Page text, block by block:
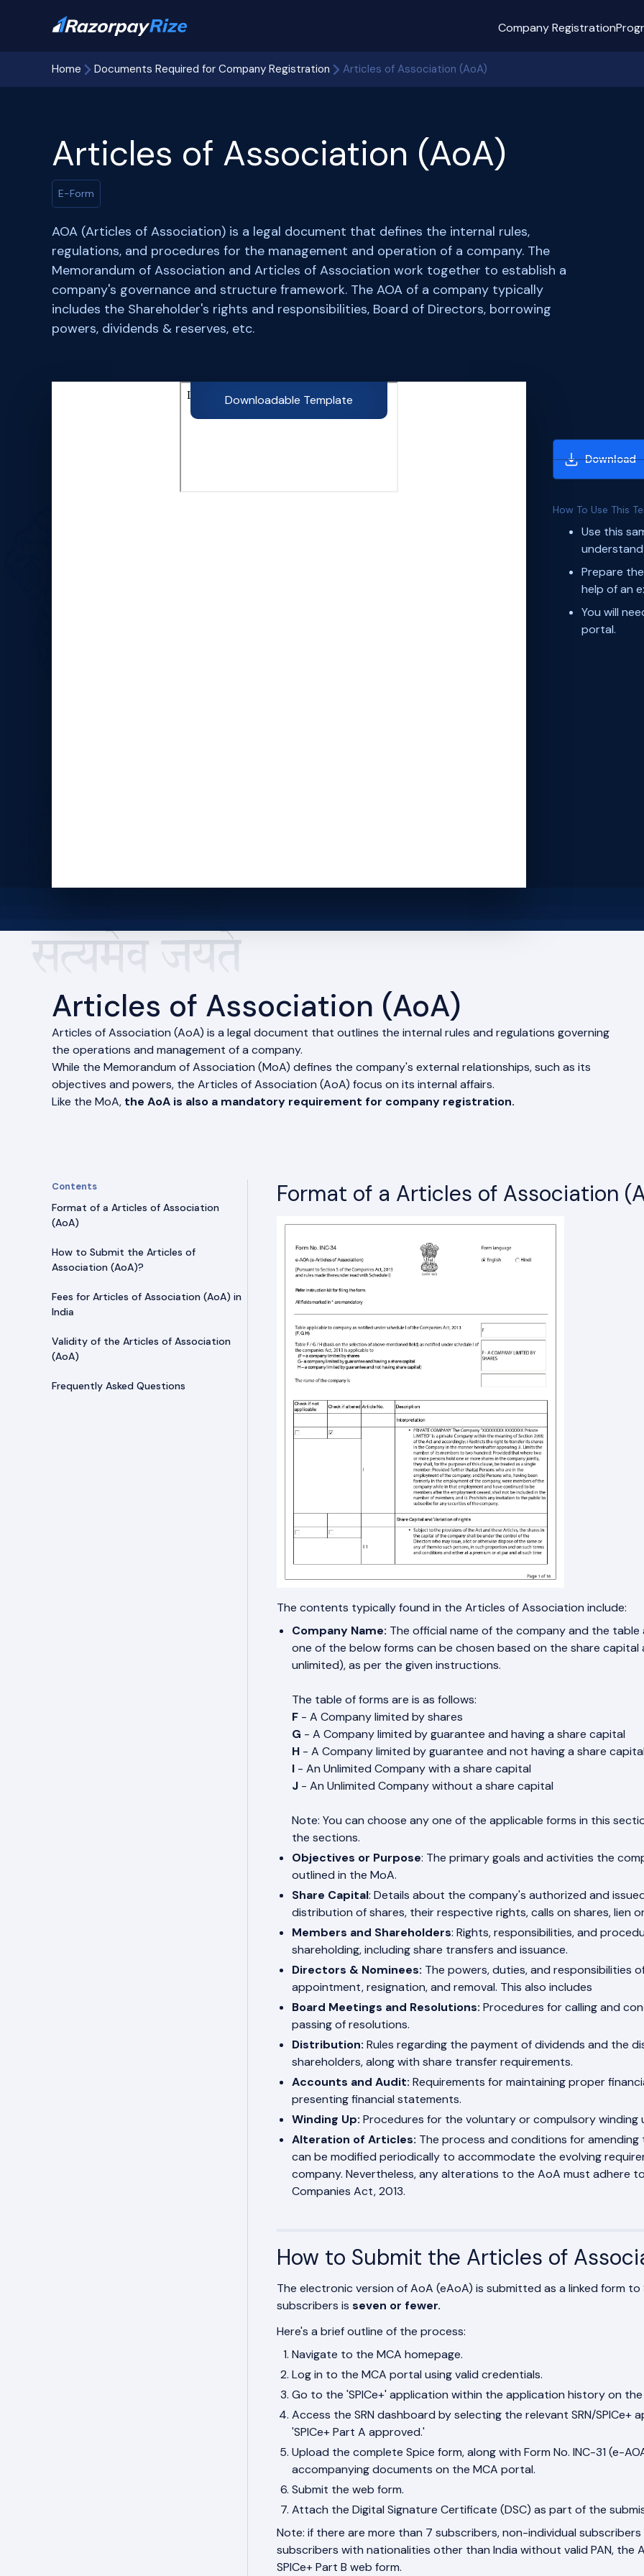
Company Registration
Home Documents Required for Company Registration Articles of Association (AoA)
Articles of Association (AoA)
E-Form
AOA (Articles of Association) is a legal document that defines the internal rules,
regulations, and procedures for the management and operation of a company. The
Memorandum of Association and Articles of Association work together to establish a
company's governance and structure framework. The AOA of a company typically
includes the Shareholder's rights and responsibilities, Board of Directors, borrowing
powers, dividends & reserves, etc.
Downloadable Template
Download
How To Use This
Use this
Prepare
help of an
You will
portal.
Articles of Association (AoA)
Articles of Association (AoA) is a legal document that outlines the internal rules and regulations governing
the operations and management of a company.
While the Memorandum of Association (MoA) defines the company's external relationships, such as its
objectives and powers, the Articles of Association (AoA) focus on its internal affairs.
Like the MoA, the AoA is also a mandatory requirement for company registration.
Contents
Format of a Articles of Association
(AoA)
How to Submit the Articles of
Association (AoA)?
Fees for Articles of Association (AoA) in
India
Validity of the Articles of Association
(AoA)
Frequently Asked Questions
Format of a Articles of Association
The contents typically found in the Articles of Association include:
Company Name: The official name of the company and the
one of the below forms can be chosen based on the share
unlimited), as per the given instructions.
The table of forms are is as follows:
F - A Company limited by shares
G - A Company limited by guarantee and having a share capital
H - A Company limited by guarantee and not having a share
I - An Unlimited Company with a share capital
J - An Unlimited Company without a share capital
Note: You can choose any one of the applicable forms in this
the sections.
Objectives or Purpose: The primary goals and activities the
outlined in the MoA.
Share Capital: Details about the company's authorized and
distribution of shares, their respective rights, calls on shares, lien
Members and Shareholders: Rights, responsibilities, and
shareholding, including share transfers and issuance.
Directors & Nominees: The powers, duties, and responsibilities
appointment, resignation, and removal. This also includes
Board Meetings and Resolutions: Procedures for calling and
passing of resolutions.
Distribution:Rules regarding the payment of dividends and the
shareholders, along with share transfer requirements.
Accounts and Audit: Requirements for maintaining proper
presenting financial statements.
Winding Up: Procedures for the voluntary or compulsory winding
Alteration of Articles: The process and conditions for
can be modified periodically to accommodate the evolving
company. Nevertheless, any alterations to the AoA must adhere
Companies Act, 2013.
How to Submit the Articles of
The electronic version of AoA (eAoA) is submitted as a linked form
subscribers is seven or fewer.
Here's a brief outline of the process:
Navigate to the MCA homepage.
Log in to the MCA portal using valid credentials.
Go to the 'SPICe+' application within the application history on
Access the SRN dashboard by selecting the relevant SRN/
'SPICe+ Part A approved.'
Upload the complete Spice form, along with Form No. INC-31 (e-
accompanying documents on the MCA portal.
Submit the web form.
Attach the Digital Signature Certificate (DSC) as part of the
Note: if there are more than 7 subscribers, non-individual
subscribers with nationalities other than India without valid PAN, the
SPICe+ Part B web form.